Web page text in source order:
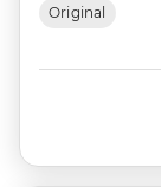
Original